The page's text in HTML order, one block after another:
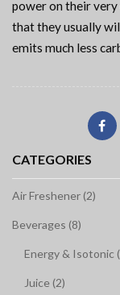
power on their
that they usually
emits much less
CATEGORIES
Air Freshener (2)
Beverages (8)
Energy & Isotonic
Juice (2)